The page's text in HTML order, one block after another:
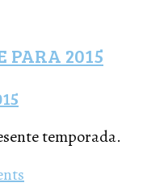
PARA 2015
temporada.